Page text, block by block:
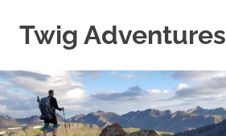
content
Twig Adventures
my
adventures,
photos,
and